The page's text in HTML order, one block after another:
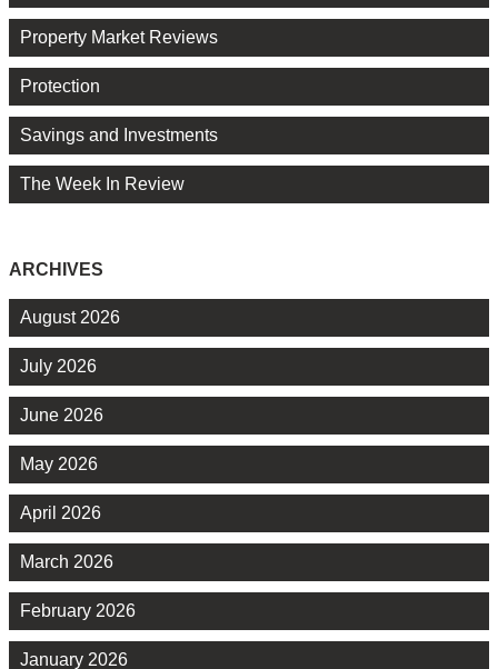
Property Market Reviews
Protection
Savings and Investments
The Week In Review
ARCHIVES
August 2026
July 2026
June 2026
May 2026
April 2026
March 2026
February 2026
January 2026